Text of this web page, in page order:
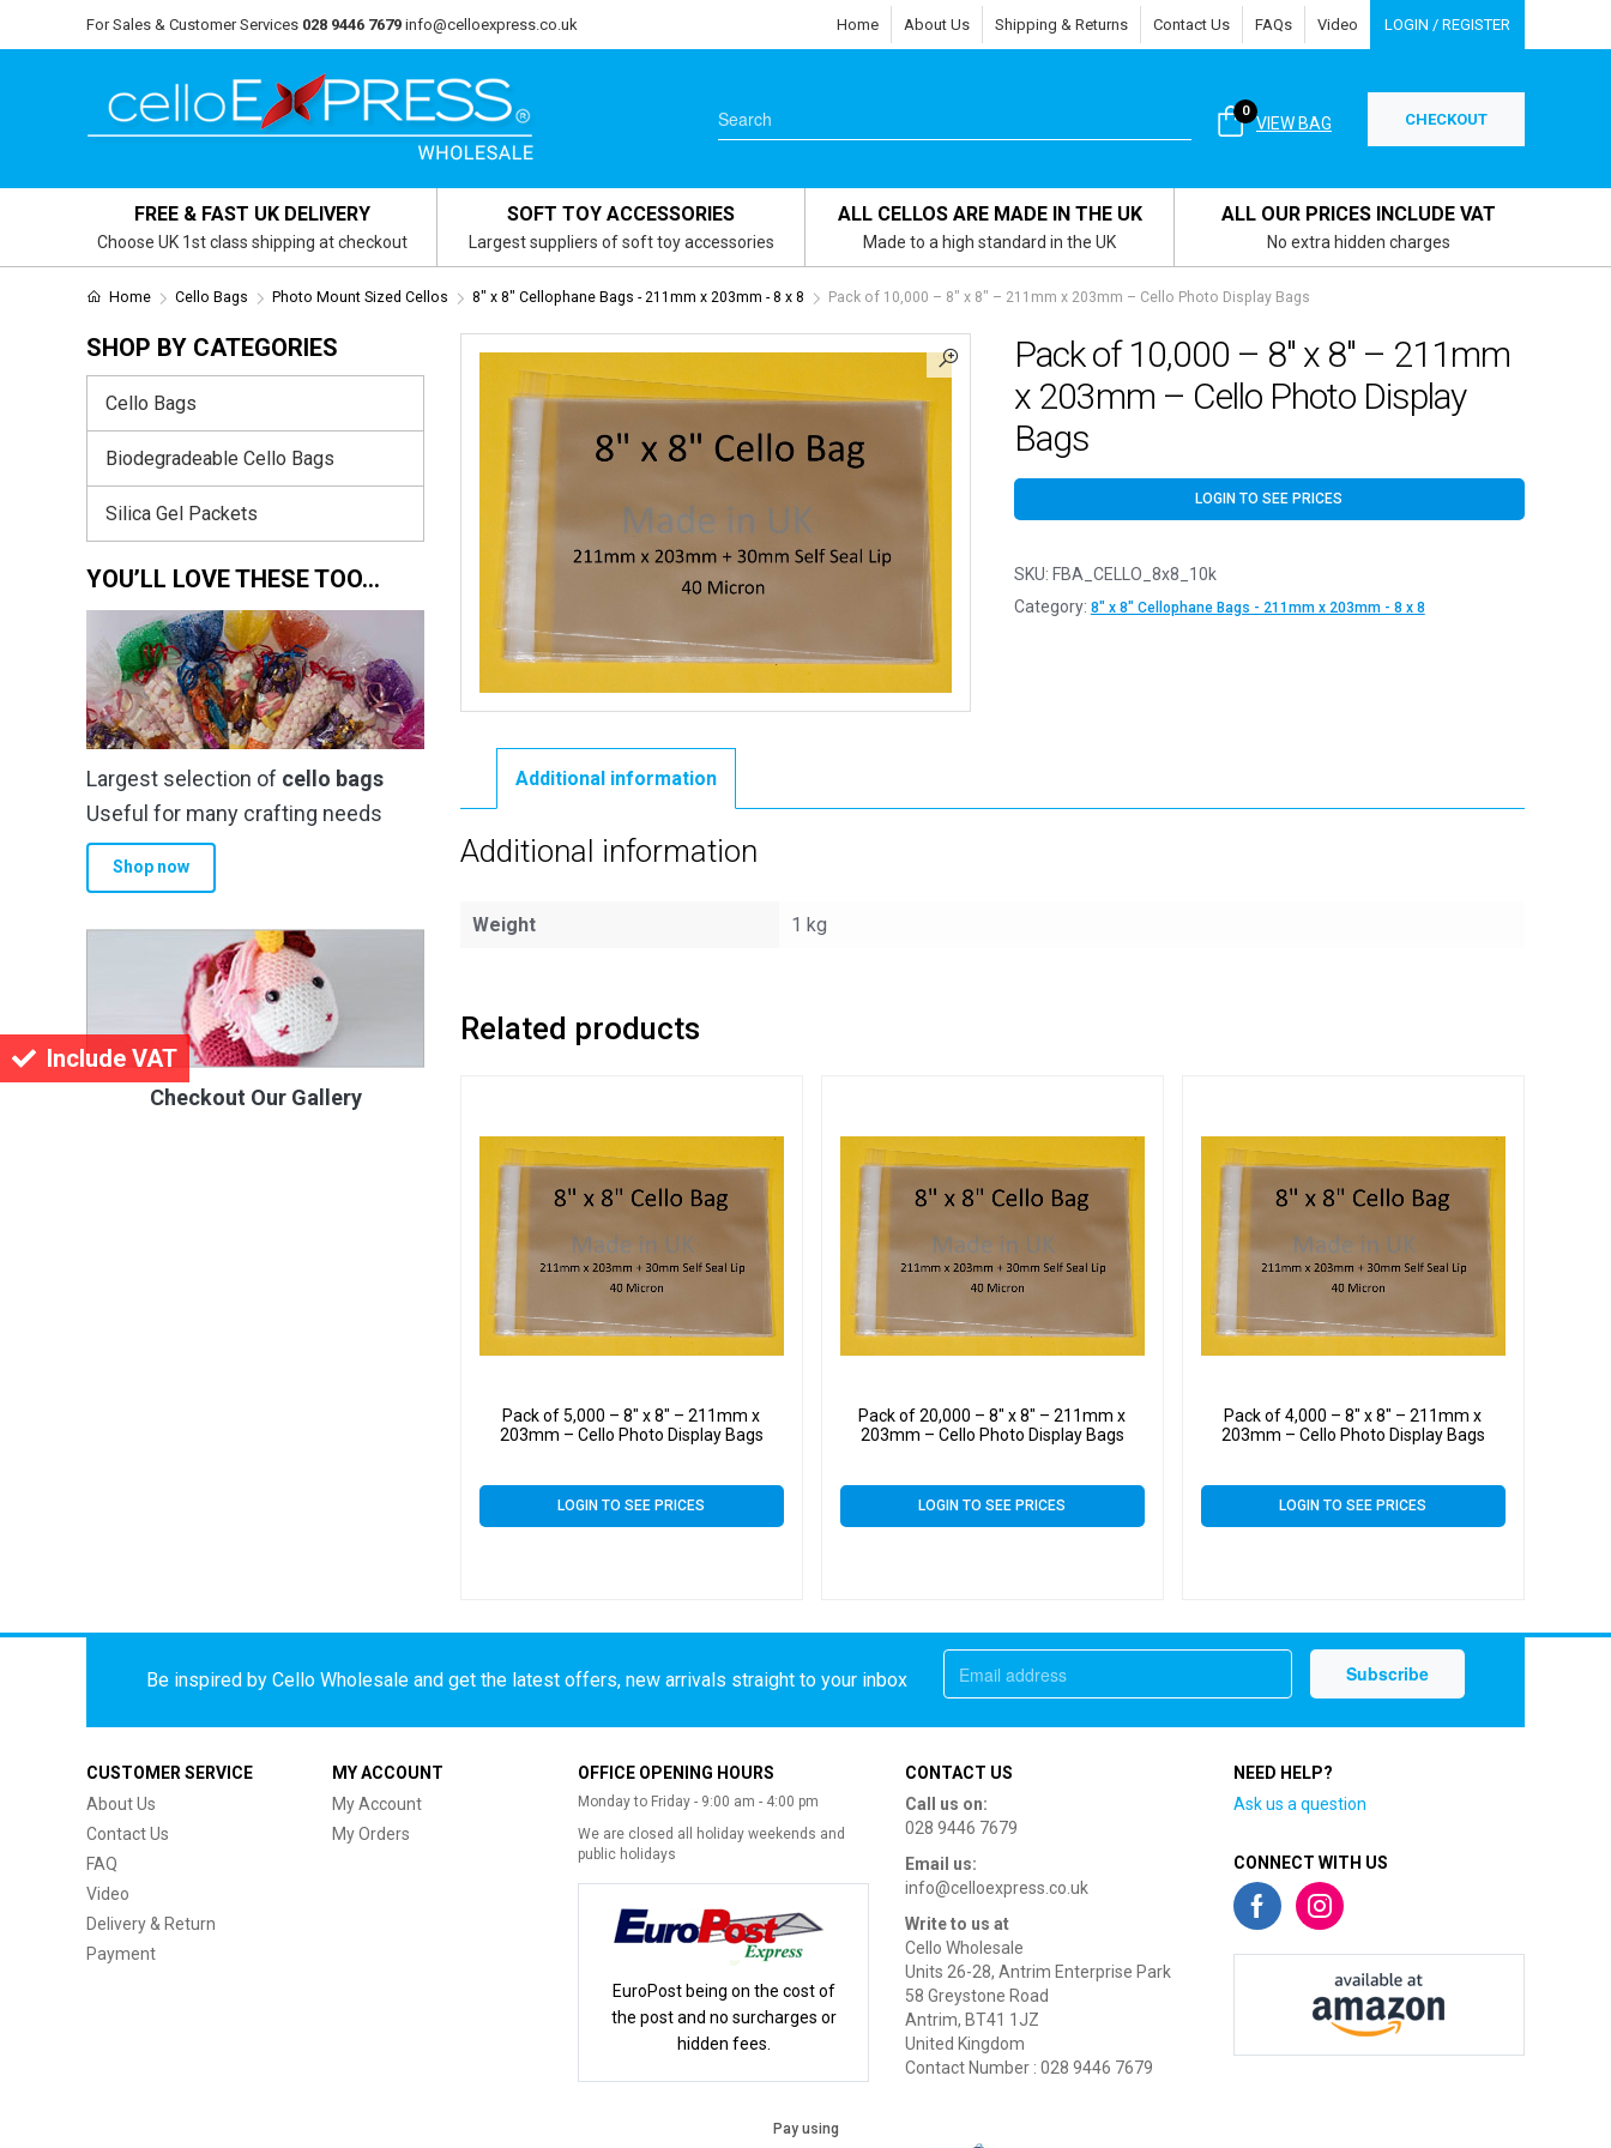
Include VAT
For Sales & Customer Services 028 9446 7679 info@celloexpress.co.uk Home About Us Shipping & Returns Contact Us FAQs Video LOGIN / REGISTER
VIEW BAG
0 CHECKOUT
FREE & FAST UK DELIVERY
Choose UK 1st class shipping at checkout
SOFT TOY ACCESSORIES
Largest suppliers of soft toy accessories
ALL CELLOS ARE MADE IN THE UK
Made to a high standard in the UK
ALL OUR PRICES INCLUDE VAT
No extra hidden charges
Home Cello Bags Photo Mount Sized Cellos 8" x 8" Cellophane Bags - 211mm x 203mm - 8 x 8 Pack of 10,000 – 8″ x 8″ – 211mm x 203mm – Cello Photo Display Bags
Pack of 10,000 – 8″ x 8″ – 211mm
x 203mm – Cello Photo Display
Bags
LOGIN TO SEE PRICES
SKU: FBA_CELLO_8x8_10k
Category: 8" x 8" Cellophane Bags - 211mm x 203mm - 8 x 8
Additional information
Additional information
Weight 1 kg
Related products
Pack of 5,000 – 8″ x 8″ – 211mm x
203mm – Cello Photo Display Bags
LOGIN TO SEE PRICES
Pack of 20,000 – 8″ x 8″ – 211mm x
203mm – Cello Photo Display Bags
LOGIN TO SEE PRICES
Pack of 4,000 – 8″ x 8″ – 211mm x
203mm – Cello Photo Display Bags
LOGIN TO SEE PRICES
SHOP BY CATEGORIES
Cello Bags
Biodegradeable Cello Bags
Silica Gel Packets
YOU’LL LOVE THESE TOO…
Largest selection of cello bags
Useful for many crafting needs
Shop now
Checkout Our Gallery
Be inspired by Cello Wholesale and get the latest offers, new arrivals straight to your inbox
CUSTOMER SERVICE
About Us
Contact Us
FAQ
Video
Delivery & Return
Payment
MY ACCOUNT
My Account
My Orders
OFFICE OPENING HOURS
Monday to Friday - 9:00 am - 4:00 pm
We are closed all holiday weekends and
public holidays
EuroPost being on the cost of
the post and no surcharges or
hidden fees.
CONTACT US
Call us on:
028 9446 7679
Email us:
info@celloexpress.co.uk
Write to us at
Cello Wholesale
Units 26-28, Antrim Enterprise Park
58 Greystone Road
Antrim, BT41 1JZ
United Kingdom
Contact Number : 028 9446 7679
NEED HELP?
Ask us a question
CONNECT WITH US
Pay using